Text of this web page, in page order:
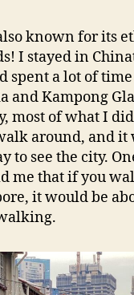
known for its
I stayed in
spent a lot of
and Kampong
most of what I
around, and it
to see the city.
me that if you
it would be